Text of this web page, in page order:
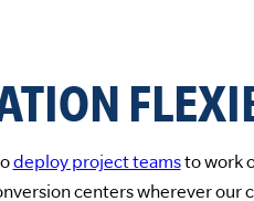
deploy project teamsto work
centers wherever our